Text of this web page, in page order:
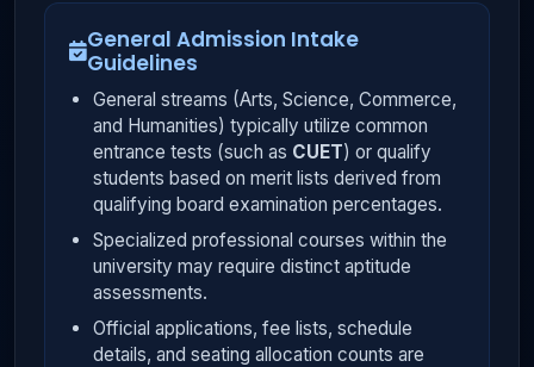
General Admission Intake
Guidelines
General streams (Arts, Science, Commerce,
and Humanities) typically utilize common
entrance tests (such as CUET) or qualify
students based on merit lists derived from
qualifying board examination percentages.
Specialized professional courses within the
university may require distinct aptitude
assessments.
Official applications, fee lists, schedule
details, and seating allocation counts are